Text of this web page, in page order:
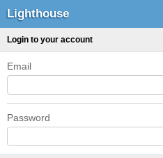
Lighthouse
Login to your account
Email
Password